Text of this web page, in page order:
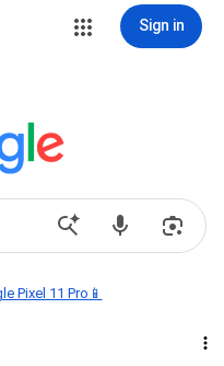
Sign in
Pixel 11 Pro📱